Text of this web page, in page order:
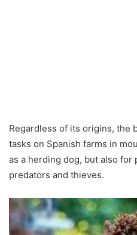
Regardless of its origins, the
tasks on Spanish farms in
as a herding dog, but also
predators and thieves.